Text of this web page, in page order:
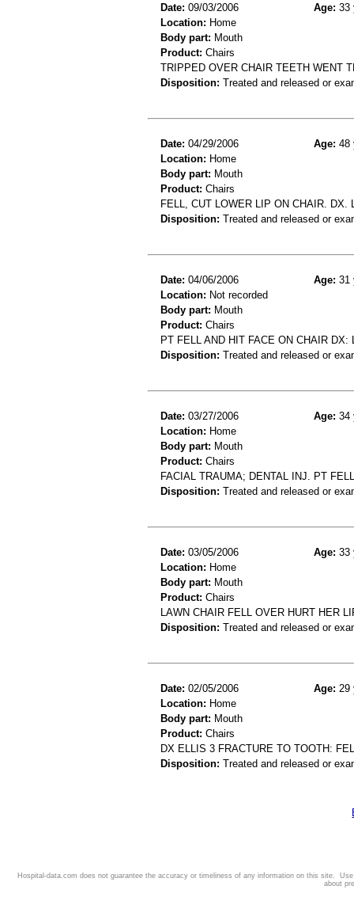
Date: 09/03/2006 Age: 33
Location: Home
Body part: Mouth
Product: Chairs
TRIPPED OVER CHAIR TEETH WENT
Disposition: Treated and released or
Date: 04/29/2006 Age: 48
Location: Home
Body part: Mouth
Product: Chairs
FELL, CUT LOWER LIP ON CHAIR. DX.
Disposition: Treated and released or
Date: 04/06/2006 Age: 31
Location: Not recorded
Body part: Mouth
Product: Chairs
PT FELL AND HIT FACE ON CHAIR DX:
Disposition: Treated and released or
Date: 03/27/2006 Age: 34
Location: Home
Body part: Mouth
Product: Chairs
FACIAL TRAUMA; DENTAL INJ. PT
Disposition: Treated and released or
Date: 03/05/2006 Age: 33
Location: Home
Body part: Mouth
Product: Chairs
LAWN CHAIR FELL OVER HURT HER
Disposition: Treated and released or
Date: 02/05/2006 Age: 29
Location: Home
Body part: Mouth
Product: Chairs
DX ELLIS 3 FRACTURE TO TOOTH:
Disposition: Treated and released or
Hospital-data.com does not guarantee the accuracy or timeliness of any information on this site.
about